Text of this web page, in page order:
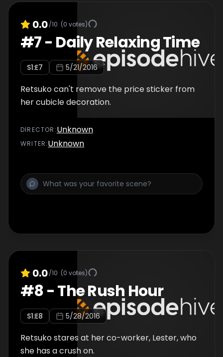
0.0/10 (0 votes)
#7- Daily Relaxing Time
S1:E7 5/21/2016
Retsuko can't remove the price sticker from
her cubicle decoration.
DIRECTOR :Unknown
WRITER:Unknown
0.0/10 (0 votes)
#8-The Rush Hour
S1:E8 5/28/2016
Retsuko stares at her co-worker, Lester, who
she has a crush on.